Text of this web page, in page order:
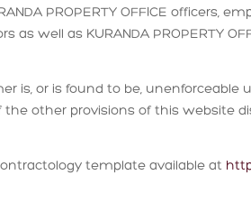
PROPERTY OFFICE officers,
well as KURANDA PROPERTY
is, or is found to be, unenforceable
other provisions of this website
template available at